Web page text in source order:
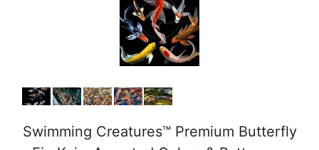
Swimming Creatures™ Premium Butterfly